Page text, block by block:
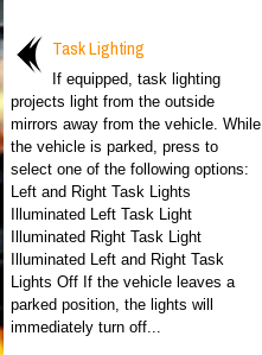
Task Lighting
If equipped, task lighting
projects light from the outside
mirrors away from the vehicle. While
the vehicle is parked, press to
select one of the following options:
Left and Right Task Lights
Illuminated Left Task Light
Illuminated Right Task Light
Illuminated Left and Right Task
Lights Off If the vehicle leaves a
parked position, the lights will
immediately turn off...